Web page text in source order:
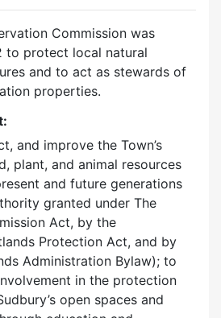
Commission was
to protect local natural
and to act as stewards of
properties.
and improve the Town’s
plant, and animal resources
and future generations
granted under The
Act, by the
Protection Act, and by
Administration Bylaw); to
in the protection
open spaces and